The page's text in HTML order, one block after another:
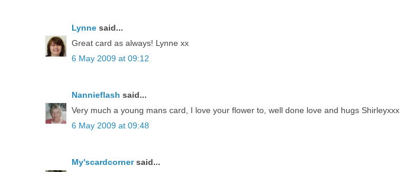
Lynne said...
Great card as always! Lynne xx
6 May 2009 at 09:12
Nannieflash said...
Very much a young mans card, I love your flower to, well done love and hugs Shirleyxxx
6 May 2009 at 09:48
My'scardcornersaid...